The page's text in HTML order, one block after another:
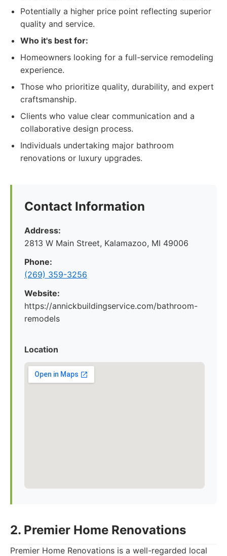
Potentially a higher price point reflecting superior
quality and service.
Who it's best for:
Homeowners looking for a full-service remodeling
experience.
Those who prioritize quality, durability, and expert
craftsmanship.
Clients who value clear communication and a
collaborative design process.
Individuals undertaking major bathroom
renovations or luxury upgrades.
Contact Information
Address:
2813 W Main Street, Kalamazoo, MI 49006
Phone:
(269) 359-3256
Website:
https://annickbuildingservice.com/bathroom-
remodels
Location
2. Premier Home Renovations
Premier Home Renovations is a well-regarded local